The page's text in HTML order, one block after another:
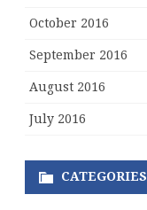
October 2016
September 2016
August 2016
July 2016
CATEGORIES